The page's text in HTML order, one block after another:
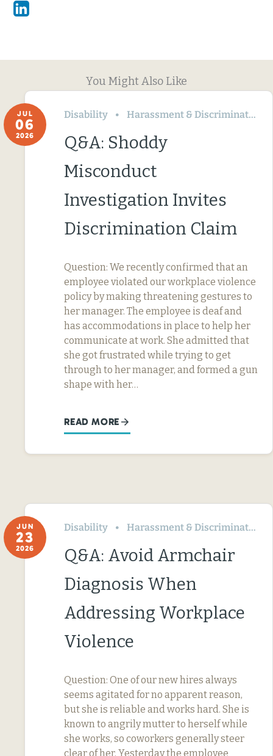
Linkedin
You Might Also Like
JUL
06
2026
Disability Harassment & Discrimination
Q&A: Shoddy
Misconduct
Investigation Invites
Discrimination Claim
Question: We recently confirmed that an
employee violated our workplace violence
policy by making threatening gestures to
her manager. The employee is deaf and
has accommodations in place to help her
communicate at work. She admitted that
she got frustrated while trying to get
through to her manager, and formed a gun
shape with her…
READ MORE
JUN
23
2026
Disability Harassment & Discrimination
Q&A: Avoid Armchair
Diagnosis When
Addressing Workplace
Violence
Question: One of our new hires always
seems agitated for no apparent reason,
but she is reliable and works hard. She is
known to angrily mutter to herself while
she works, so coworkers generally steer
clear of her. Yesterday the employee